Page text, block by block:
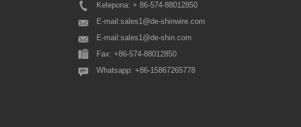
Kelepona: + 86-574-88012850
E-mail:sales1@de-shinwire.com
E-mail:sales1@de-shin.com
Fax: +86-574-88012850
Whatsapp: +86-15867265778
E nā mea kūʻai makamae a pau, e hele hou mai
ana ka Hui Pūnaehana kuʻuna Kina, no laila e
Production+Engineering+QA: fr...